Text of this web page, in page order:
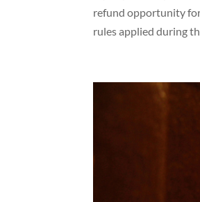
refund opportunity for
rules applied during